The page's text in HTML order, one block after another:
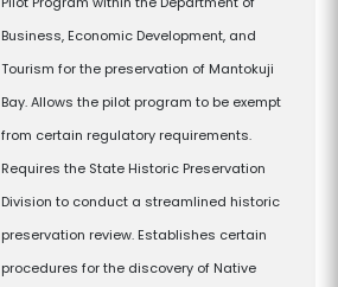
Business, Economic Development, and
Tourism for the preservation of Mantokuji
Bay. Allows the pilot program to be exempt
from certain regulatory requirements.
Requires the State Historic Preservation
Division to conduct a streamlined historic
preservation review. Establishes certain
procedures for the discovery of Native